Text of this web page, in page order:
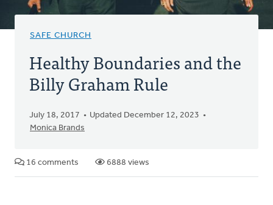
SAFE CHURCH
Healthy Boundaries and the
Billy Graham Rule
July 18, 2017
Updated December 12, 2023
Monica Brands
16 comments 6888 views